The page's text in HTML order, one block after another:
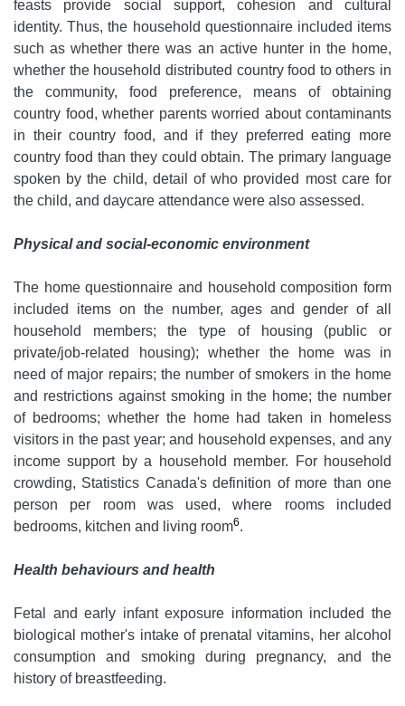
feasts provide social support, cohesion and cultural
identity. Thus, the household questionnaire included items
such as whether there was an active hunter in the home,
whether the household distributed country food to others in
the community, food preference, means of obtaining
country food, whether parents worried about contaminants
in their country food, and if they preferred eating more
country food than they could obtain. The primary language
spoken by the child, detail of who provided most care for
the child, and daycare attendance were also assessed.
Physical and social-economic environment
The home questionnaire and household composition form
included items on the number, ages and gender of all
household members; the type of housing (public or
private/job-related housing); whether the home was in
need of major repairs; the number of smokers in the home
and restrictions against smoking in the home; the number
of bedrooms; whether the home had taken in homeless
visitors in the past year; and household expenses, and any
income support by a household member. For household
crowding, Statistics Canada's definition of more than one
person per room was used, where rooms included
bedrooms, kitchen and living room6.
Health behaviours and health
Fetal and early infant exposure information included the
biological mother's intake of prenatal vitamins, her alcohol
consumption and smoking during pregnancy, and the
history of breastfeeding.